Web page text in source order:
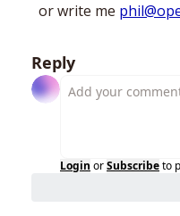
or write me
Reply
Login orSubscribeto